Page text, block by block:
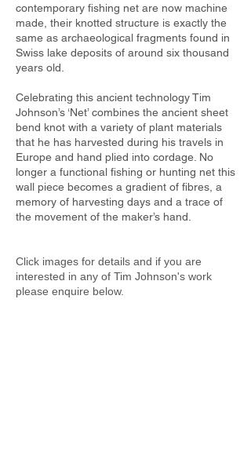
contemporary fishing net are now machine
made, their knotted structure is exactly the
same as archaeological fragments found in
Swiss lake deposits of around six thousand
years old.
Celebrating this ancient technology Tim
Johnson’s ‘Net’ combines the ancient sheet
bend knot with a variety of plant materials
that he has harvested during his travels in
Europe and hand plied into cordage. No
longer a functional fishing or hunting net this
wall piece becomes a gradient of fibres, a
memory of harvesting days and a trace of
the movement of the maker’s hand.
Click images for details and if you are
interested in any of Tim Johnson's work
please enquire below.